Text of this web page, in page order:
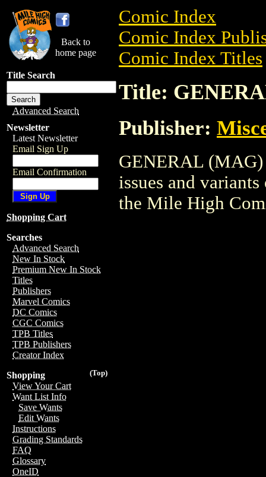
Back to
home page
Title Search
Advanced Search
Newsletter
Latest Newsletter
Email Sign Up
Email Confirmation
Shopping Cart
Searches
Advanced Search
New In Stock
Premium New In Stock
Titles
Publishers
Marvel Comics
DC Comics
CGC Comics
TPB Titles
TPB Publishers
Creator Index
(Top)
Shopping
View Your Cart
Want List Info
Save Wants
Edit Wants
Instructions
Grading Standards
FAQ
Glossary
OneID
Comic Index
Comic Index
Comic Index Titles
Title:
Publisher:
GENERAL (MAG)
issues and
the Mile High